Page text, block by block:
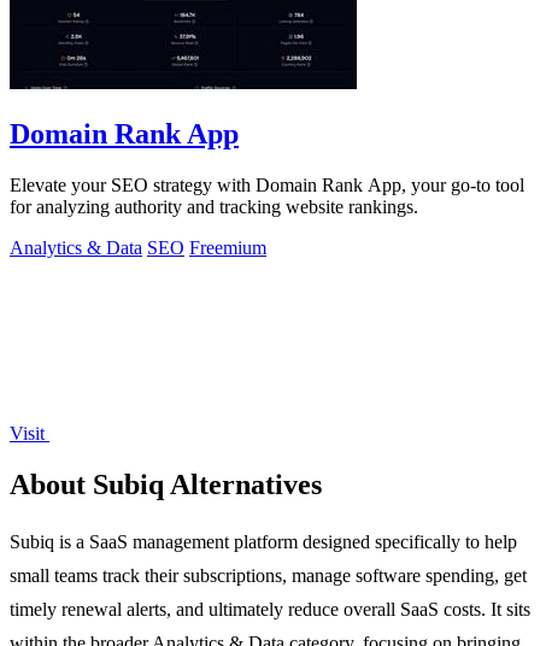
Domain Rank App
Elevate your SEO strategy with Domain Rank App, your go-to tool
for analyzing authority and tracking website rankings.
Analytics & Data SEO Freemium
Visit
About Subiq Alternatives
Subiq is a SaaS management platform designed specifically to help
small teams track their subscriptions, manage software spending, get
timely renewal alerts, and ultimately reduce overall SaaS costs. It sits